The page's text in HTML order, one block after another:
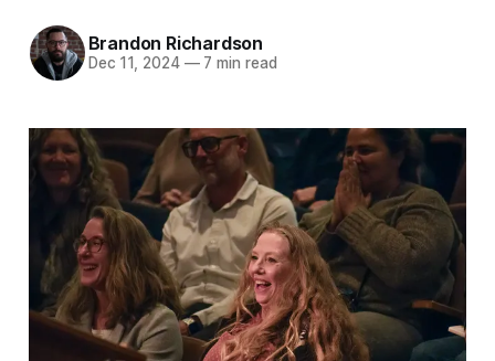
Brandon Richardson
Dec 11, 2024 —7 min read